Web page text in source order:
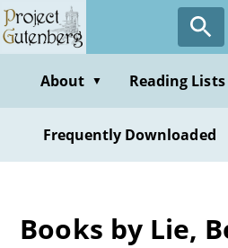
Skip
to
contentAbout ▼ Reading Lists
Frequently Downloaded
Books by Lie,